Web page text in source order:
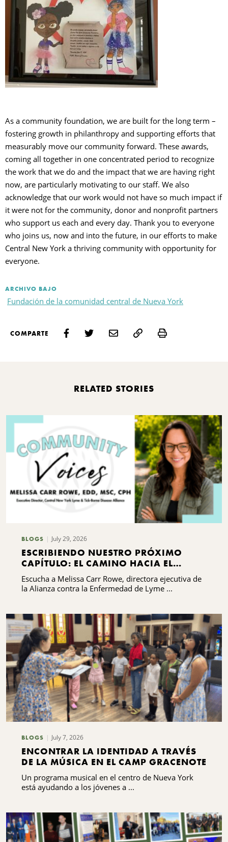
As a community foundation, we are built for the long term –
fostering growth in philanthropy and supporting efforts that
measurably move our community forward. These awards,
coming all together in one concentrated period to recognize
the work that we do and the impact that we are having right
now, are particularly motivating to our staff. We also
acknowledge that our work would not have so much impact if
it were not for the community, donor and nonprofit partners
who support us each and every day. Thank you to everyone
who joins us, now and into the future, in our efforts to make
Central New York a thriving community with opportunity for
everyone.
ARCHIVO BAJO
Fundación de la comunidad central de Nueva York
COMPARTE Print
RELATED STORIES
BLOGS July 29, 2026
ESCRIBIENDO NUESTRO PRÓXIMO
CAPÍTULO: EL CAMINO HACIA EL
DESARROLLO DE CAPACIDADES DE LA
ALIANZA CONTRA LA ENFERMEDAD DE
LYME Y LAS ENFERMEDADES
CENTRO DE NUEVA YORK
Escucha a Melissa Carr Rowe, directora ejecutiva de
la Alianza contra la Enfermedad de Lyme ...
BLOGS July 7, 2026
ENCONTRAR LA IDENTIDAD A TRAVÉS
DE LA MÚSICA EN EL CAMP GRACENOTE
Un programa musical en el centro de Nueva York
está ayudando a los jóvenes a ...